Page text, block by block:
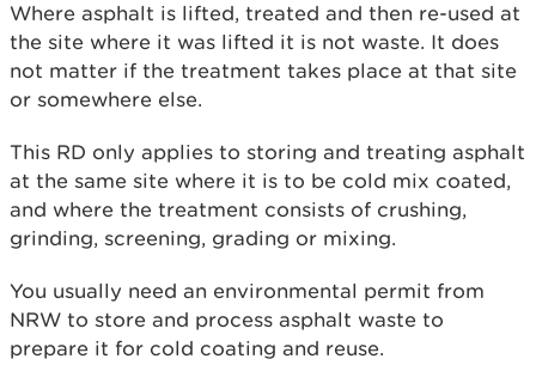
Where asphalt is lifted, treated and then re-used at
the site where it was lifted it is not waste. It does
not matter if the treatment takes place at that site
or somewhere else.
This RD only applies to storing and treating asphalt
at the same site where it is to be cold mix coated,
and where the treatment consists of crushing,
grinding, screening, grading or mixing.
You usually need an environmental permit from
NRW to store and process asphalt waste to
prepare it for cold coating and reuse.